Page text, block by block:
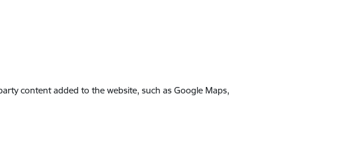
content added to the website, such as Google Maps,